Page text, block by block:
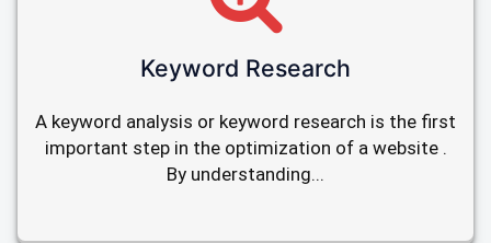
Keyword Research
A keyword analysis or keyword research is the first
important step in the optimization of a website .
By understanding...